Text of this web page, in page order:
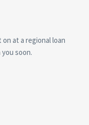
at a regional loan
soon.